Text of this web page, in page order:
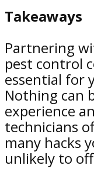
Takeaways
Partnering
pest control
essential for
Nothing can
experience
technicians
many hacks
unlikely to